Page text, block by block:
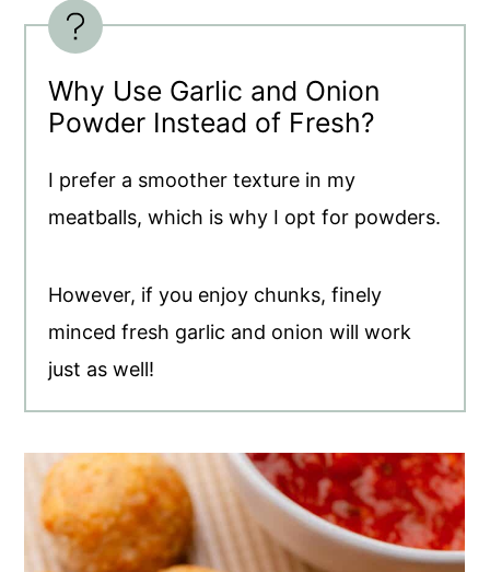
Why Use Garlic and Onion
Powder Instead of Fresh?
I prefer a smoother texture in my
meatballs, which is why I opt for powders.
However, if you enjoy chunks, finely
minced fresh garlic and onion will work
just as well!